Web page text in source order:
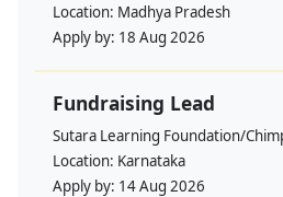
Location: Madhya Pradesh
Apply by: 18 Aug 2026
Fundraising Lead
Sutara Learning Foundation/
Location: Karnataka
Apply by: 14 Aug 2026